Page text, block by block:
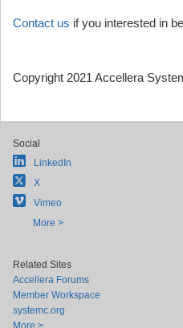
Contact us if you interested in
Copyright 2021 Accellera
Social
LinkedIn
X
Vimeo
More >
Related Sites
Accellera Forums
Member Workspace
systemc.org
More >